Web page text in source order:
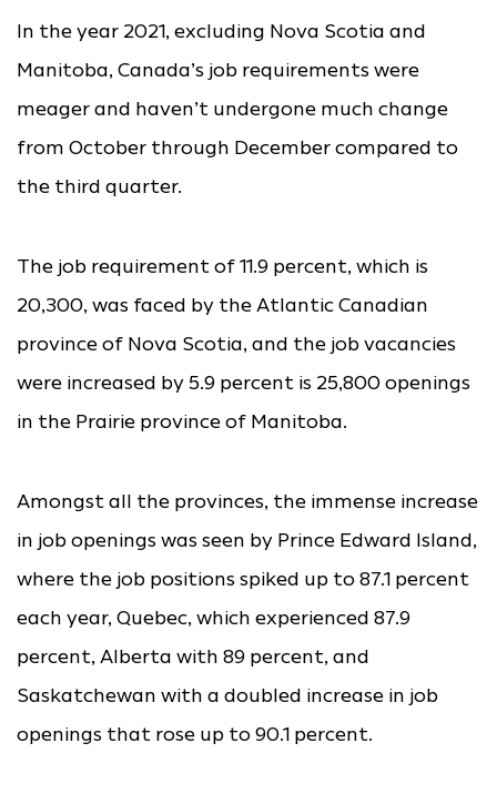
In the year 2021, excluding Nova Scotia and
Manitoba, Canada’s job requirements were
meager and haven’t undergone much change
from October through December compared to
the third quarter.
The job requirement of 11.9 percent, which is
20,300, was faced by the Atlantic Canadian
province of Nova Scotia, and the job vacancies
were increased by 5.9 percent is 25,800 openings
in the Prairie province of Manitoba.
Amongst all the provinces, the immense increase
in job openings was seen by Prince Edward Island,
where the job positions spiked up to 87.1 percent
each year, Quebec, which experienced 87.9
percent, Alberta with 89 percent, and
Saskatchewan with a doubled increase in job
openings that rose up to 90.1 percent.